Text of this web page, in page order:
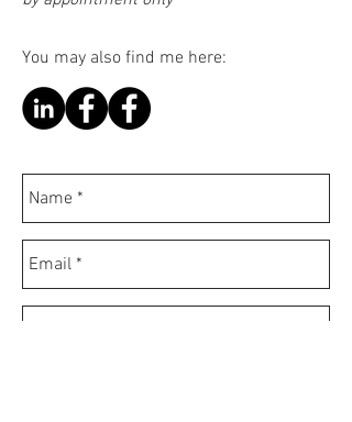
You may also find me here: